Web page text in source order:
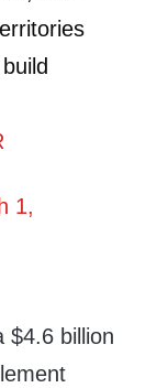
1,
$4.6 billion